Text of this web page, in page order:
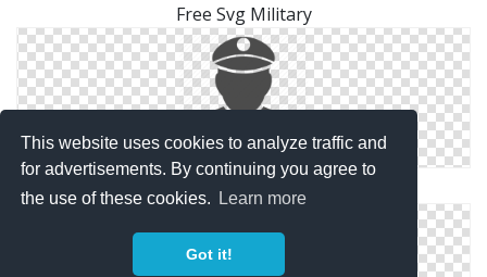
This website uses cookies to analyze traffic and
for advertisements. By continuing you agree to
the use of these cookies.
Learn more
Got it!
Free Svg Military
Vector Military Icon